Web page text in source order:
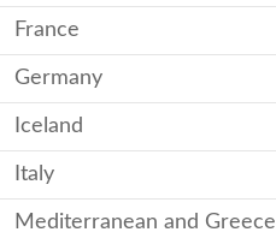
France
Germany
Iceland
Italy
Mediterranean and Greece